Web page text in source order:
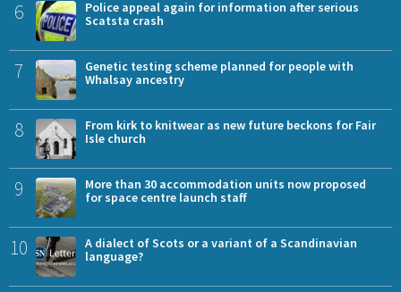
6
Police appeal again for information after serious
Scatsta crash
7
Genetic testing scheme planned for people with
Whalsay ancestry
8
From kirk to knitwear as new future beckons for Fair
Isle church
9
More than 30 accommodation units now proposed
for space centre launch staff
10
A dialect of Scots or a variant of a Scandinavian
language?